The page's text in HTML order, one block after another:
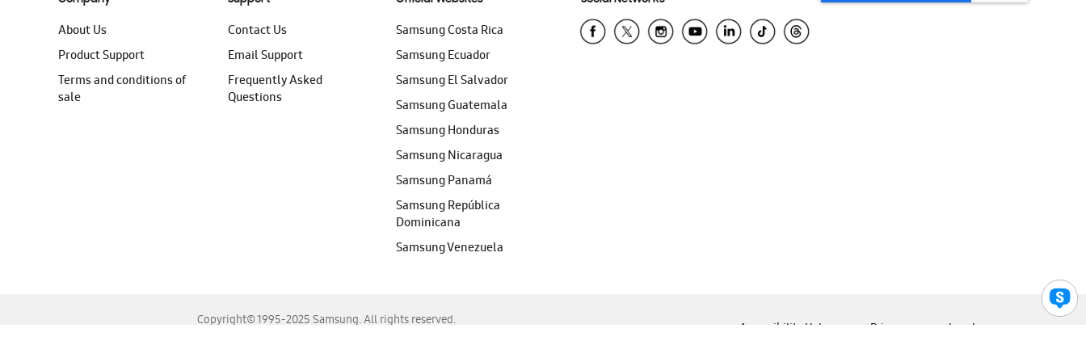
About Us
Product Support
Terms and conditions of
sale
Contact Us
Email Support
Frequently Asked
Questions
Samsung Costa Rica
Samsung Ecuador
Samsung El Salvador
Samsung Guatemala
Samsung Honduras
Samsung Nicaragua
Samsung Panamá
Samsung República
Dominicana
Samsung Venezuela
Copyright© 1995-2025 Samsung. All rights reserved.
Accessibility Help Privacy Legal